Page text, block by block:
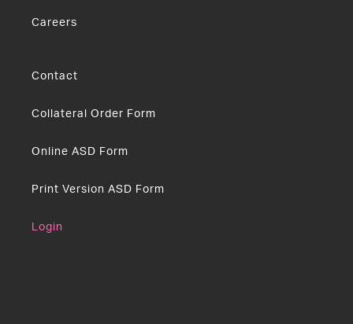
Careers
Contact
Collateral Order Form
Online ASD Form
Print Version ASD Form
Login